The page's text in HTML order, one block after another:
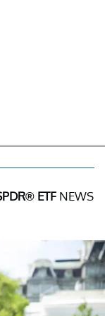
ETFNEWS